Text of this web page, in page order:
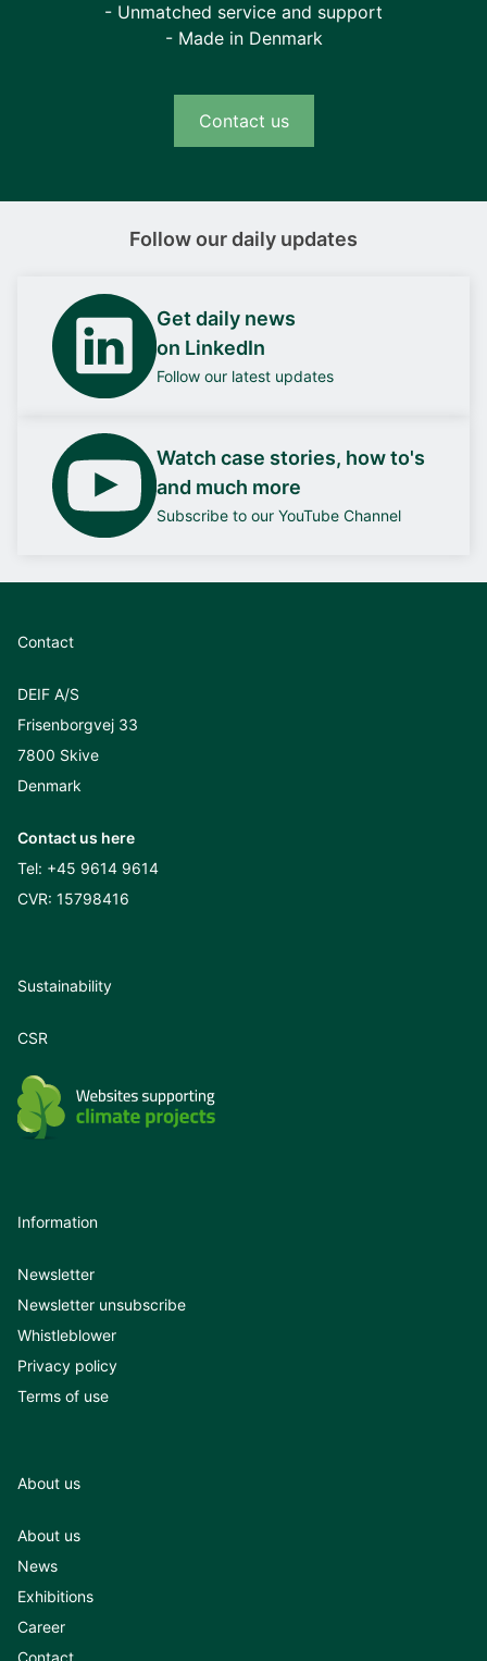
- Unmatched service and support
- Made in Denmark
Contact us
Follow our daily updates
Get daily news
on LinkedIn
Follow our latest updates
Watch case stories, how to's
and much more
Subscribe to our YouTube Channel
Contact
DEIF A/S
Frisenborgvej 33
7800 Skive
Denmark
Contact us here
Tel: +45 9614 9614
CVR: 15798416
Sustainability
CSR
Information
Newsletter
Newsletter unsubscribe
Whistleblower
Privacy policy
Terms of use
About us
About us
News
Exhibitions
Career
Contact